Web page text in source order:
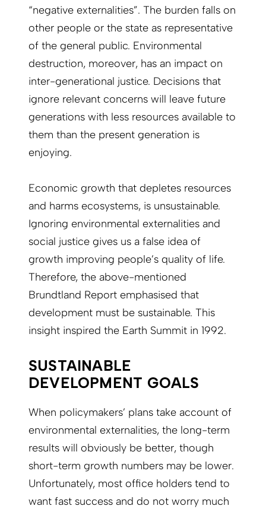
“negative externalities”. The burden falls on
other people or the state as representative
of the general public. Environmental
destruction, moreover, has an impact on
inter-generational justice. Decisions that
ignore relevant concerns will leave future
generations with less resources available to
them than the present generation is
enjoying.
Economic growth that depletes resources
and harms ecosystems, is unsustainable.
Ignoring environmental externalities and
social justice gives us a false idea of
growth improving people’s quality of life.
Therefore, the above-mentioned
Brundtland Report emphasised that
development must be sustainable. This
insight inspired the Earth Summit in 1992.
SUSTAINABLE
DEVELOPMENT GOALS
When policymakers’ plans take account of
environmental externalities, the long-term
results will obviously be better, though
short-term growth numbers may be lower.
Unfortunately, most office holders tend to
want fast success and do not worry much